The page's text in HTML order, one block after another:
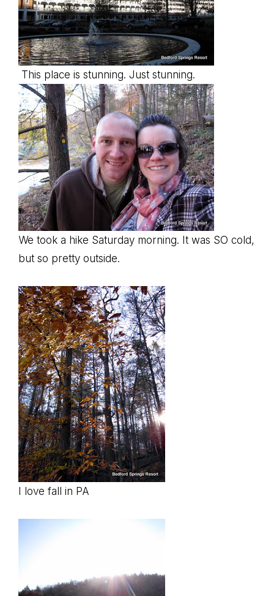
This place is stunning. Just stunning.
We took a hike Saturday morning. It was SO cold,
but so pretty outside.
I love fall in PA